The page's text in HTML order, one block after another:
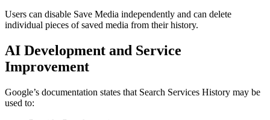
Users can disable Save Media independently and can delete
individual pieces of saved media from their history.
AI Development and Service
Improvement
Google’s documentation states that Search Services History may be
used to: